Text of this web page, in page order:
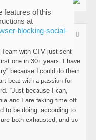
with CTV just sent
one in 30+ years. I have
because I could do them
beat with a passion for
“Just because I can,
and I are taking time off
to be doing, according to
both exhausted, and so
features of this
at
blocking-social-